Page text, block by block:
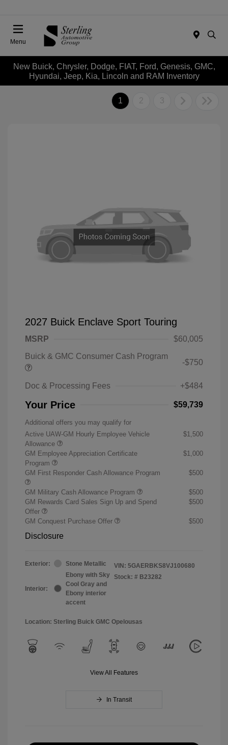
Menu
New Buick, Chrysler, Dodge, FIAT, Ford, Genesis, GMC,
Hyundai, Jeep, Kia, Lincoln and RAM Inventory
1 2 3
2027 Buick Enclave Sport Touring
MSRP
$60,005
Buick & GMC Consumer Cash Program
-$750
Doc & Processing Fees +$484
Your Price $59,739
Additional offers you may qualify for
Active UAW-GM Hourly Employee Vehicle
Allowance
$1,500
GM Employee Appreciation Certificate
Program
$1,000
GM First Responder Cash Allowance Program $500
GM Military Cash Allowance Program
$500
GM Rewards Card Sales Sign Up and Spend
Offer
$500
GM Conquest Purchase Offer $500
Disclosure
Exterior: Stone Metallic
Interior:
Ebony with Sky
Cool Gray and
Ebony interior
accent
VIN: 5GAERBKS8VJ100680
Stock: # B23282
Location: Sterling Buick GMC Opelousas
View All Features
In Transit